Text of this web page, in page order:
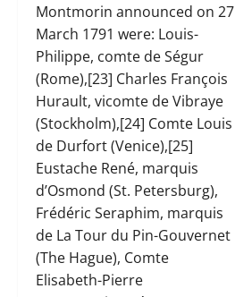
Montmorin announced on 27
March 1791 were: Louis-
Philippe, comte de Ségur
(Rome),[23] Charles François
Hurault, vicomte de Vibraye
(Stockholm),[24] Comte Louis
de Durfort (Venice),[25]
Eustache René, marquis
d’Osmond (St. Petersburg),
Frédéric Seraphim, marquis
de La Tour du Pin-Gouvernet
(The Hague), Comte
Elisabeth-Pierre